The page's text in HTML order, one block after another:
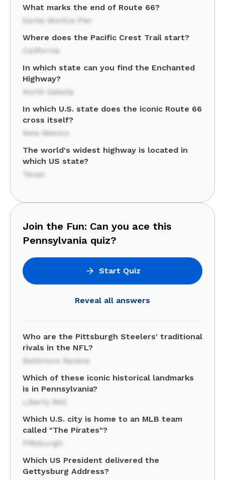
What marks the end of Route 66?
Santa Monica Pier
Where does the Pacific Crest Trail start?
California
In which state can you find the Enchanted
Highway?
North Dakota
In which U.S. state does the iconic Route 66
cross itself?
New Mexico
The world's widest highway is located in
which US state?
Texas
Join the Fun: Can you ace this
Pennsylvania quiz?
Start Quiz
Reveal all answers
Who are the Pittsburgh Steelers' traditional
rivals in the NFL?
Baltimore Ravens
Which of these iconic historical landmarks
is in Pennsylvania?
Liberty Bell
Which U.S. city is home to an MLB team
called "The Pirates"?
Pittsburgh
Which US President delivered the
Gettysburg Address?